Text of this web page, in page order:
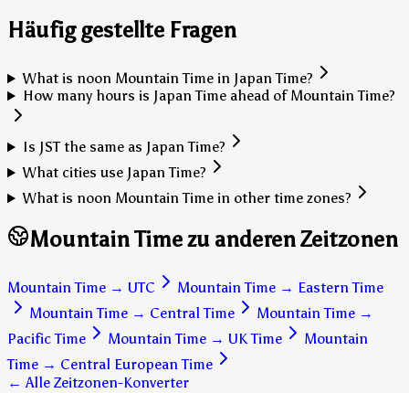
Häufig gestellte Fragen
What is noon Mountain Time in Japan Time?
How many hours is Japan Time ahead of Mountain Time?
Is JST the same as Japan Time?
What cities use Japan Time?
What is noon Mountain Time in other time zones?
Mountain Time zu anderen Zeitzonen
Mountain Time → UTC Mountain Time → Eastern Time
Mountain Time → Central Time Mountain Time →
Pacific Time
Mountain Time → UK Time
Mountain
Time → Central European Time
← Alle Zeitzonen-Konverter